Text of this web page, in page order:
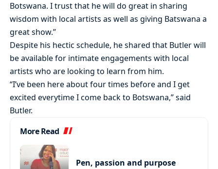
Botswana. I trust that he will do great in sharing
wisdom with local artists as well as giving Batswana a
great show.”
Despite his hectic schedule, he shared that Butler will
be available for intimate engagements with local
artists who are looking to learn from him.
“I’ve been here about four times before and I get
excited everytime I come back to Botswana,” said
Butler.
More Read
Pen, passion and purpose